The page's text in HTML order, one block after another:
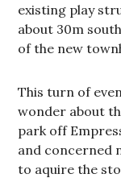
existing play
about 30m
of the new
This turn of
wonder about
park off
and concerned
to aquire the